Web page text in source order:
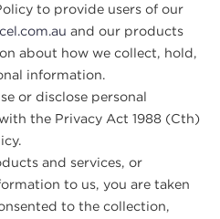
to provide users of our
and our products
about how we collect, hold,
information.
or disclose personal
the Privacy Act 1988 (Cth)
and services, or
to us, you are taken
to the collection,